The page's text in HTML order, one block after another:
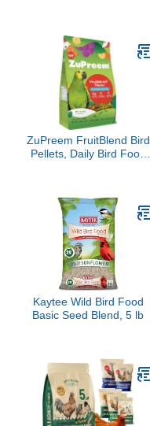
Formula for Medium to
Large Birds, Parrots,
Cockatoos, Macaws etc,
Suitable for All Life
Stages 2.27kg/ 5lb
ZuPreem FruitBlend Bird
Pellets, Daily Bird Food
Large Birds, Made in
USA, Pellets for Large
Birds, Macaw Food (L,
3.5 lbs)
Kaytee Wild Bird Food
Basic Seed Blend, 5 lb